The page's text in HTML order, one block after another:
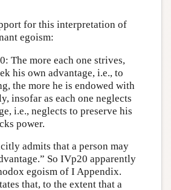
for this interpretation of
egoism:
The more each one strives,
his own advantage, i.e., to
the more he is endowed with
insofar as each one neglects
i.e., neglects to preserve his
power.
admits that a person may
So IVp20 apparently
egoism of I Appendix.
that, to the extent that a